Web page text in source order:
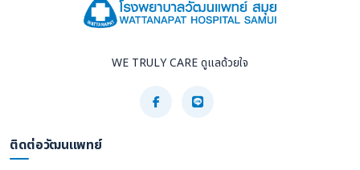
WE TRULY CARE ดูแลด้วยใจ
ติดต่อวัฒนแพทย์